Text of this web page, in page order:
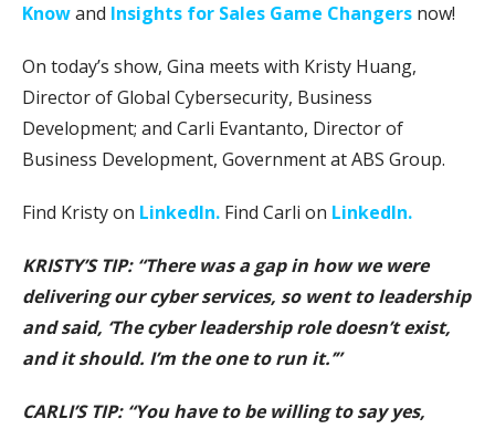
Knowand Insights for Sales Game Changers now!
On today’s show, Gina meets with Kristy Huang,
Director of Global Cybersecurity, Business
Development; and Carli Evantanto, Director of
Business Development, Government at ABS Group.
Find Kristy on LinkedIn. Find Carli on LinkedIn.
KRISTY’S TIP: “There was a gap in how we were
delivering our cyber services, so went to leadership
and said, ‘The cyber leadership role doesn’t exist,
and it should. I’m the one to run it.’”
CARLI’S TIP: “You have to be willing to say yes,